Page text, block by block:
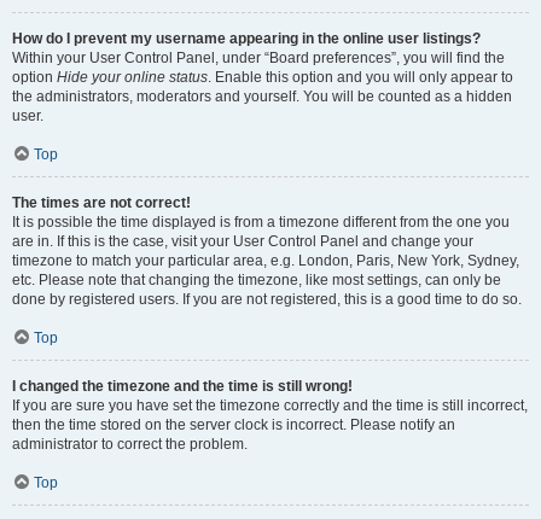
How do I prevent my username appearing in the online user listings?
Within your User Control Panel, under “Board preferences”, you will find the
option Hide your online status. Enable this option and you will only appear to
the administrators, moderators and yourself. You will be counted as a hidden
user.
Top
The times are not correct!
It is possible the time displayed is from a timezone different from the one you
are in. If this is the case, visit your User Control Panel and change your
timezone to match your particular area, e.g. London, Paris, New York, Sydney,
etc. Please note that changing the timezone, like most settings, can only be
done by registered users. If you are not registered, this is a good time to do so.
Top
I changed the timezone and the time is still wrong!
If you are sure you have set the timezone correctly and the time is still incorrect,
then the time stored on the server clock is incorrect. Please notify an
administrator to correct the problem.
Top